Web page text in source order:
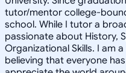
tutor/mentor college-
school. While I tutor a
passionate about History,
Organizational Skills. I am
believing that everyone